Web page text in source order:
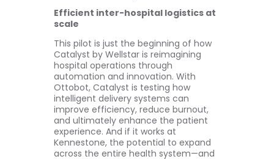
Efficient inter-hospital logistics at
scale
This pilot is just the beginning of how
Catalyst by Wellstar is reimagining
hospital operations through
automation and innovation. With
Ottobot, Catalyst is testing how
intelligent delivery systems can
improve efficiency, reduce burnout,
and ultimately enhance the patient
experience. And if it works at
Kennestone, the potential to expand
across the entire health system—and